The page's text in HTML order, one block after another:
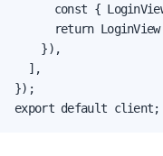
const {
return
    }),
  ],
});
export default client;